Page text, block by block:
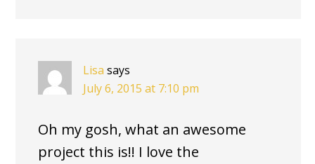
Lisa says
July 6, 2015 at 7:10 pm
Oh my gosh, what an awesome
project this is!! I love the